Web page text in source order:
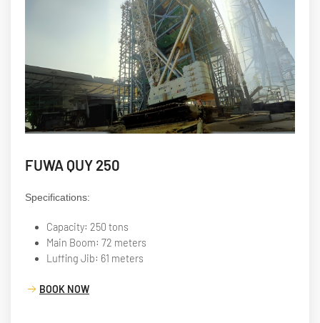
FUWA QUY 250
Specifications:
Capacity: 250 tons
Main Boom: 72 meters
Luffing Jib: 61 meters
BOOK NOW